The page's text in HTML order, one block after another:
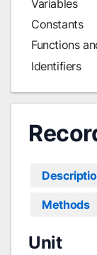
Variables
Constants
Functions
Identifiers
Methods
Unit